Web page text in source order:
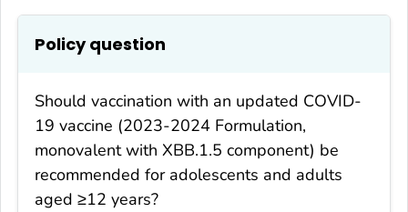
Policy question
Should vaccination with an updated COVID-
19 vaccine (2023-2024 Formulation,
monovalent with XBB.1.5 component) be
recommended for adolescents and adults
aged ≥12 years?